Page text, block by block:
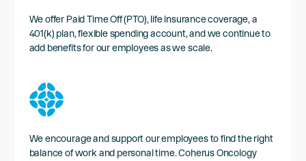
We offer Paid Time Off (PTO), life insurance coverage, a
401(k) plan, flexible spending account, and we continue to
add benefits for our employees as we scale.
We encourage and support our employees to find the right
balance of work and personal time. Coherus Oncology